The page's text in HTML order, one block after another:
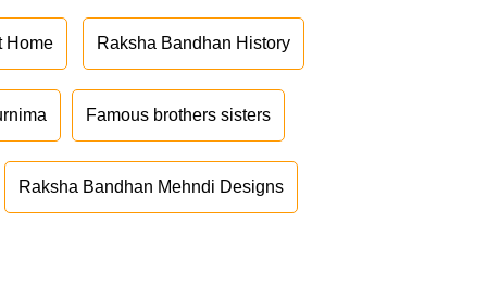
Home Raksha Bandhan History
Famous brothers sisters
Raksha Bandhan Mehndi Designs